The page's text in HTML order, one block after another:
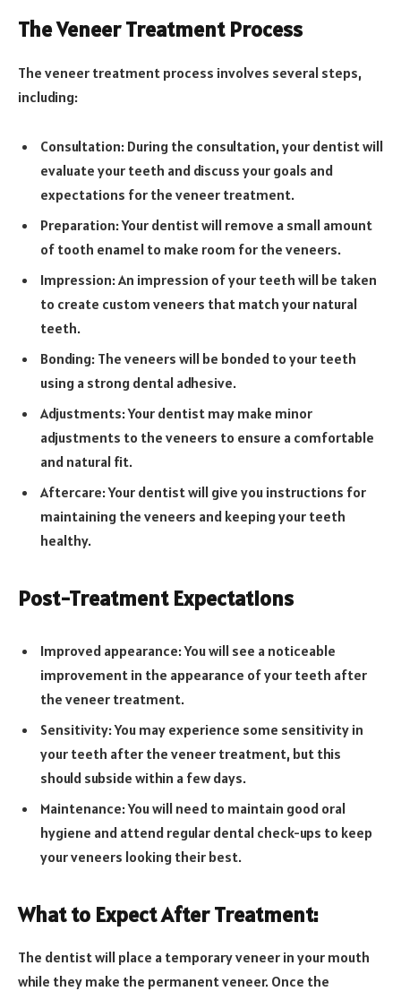
The Veneer Treatment Process
The veneer treatment process involves several steps,
including:
Consultation: During the consultation, your dentist will
evaluate your teeth and discuss your goals and
expectations for the veneer treatment.
Preparation: Your dentist will remove a small amount
of tooth enamel to make room for the veneers.
Impression: An impression of your teeth will be taken
to create custom veneers that match your natural
teeth.
Bonding: The veneers will be bonded to your teeth
using a strong dental adhesive.
Adjustments: Your dentist may make minor
adjustments to the veneers to ensure a comfortable
and natural fit.
Aftercare: Your dentist will give you instructions for
maintaining the veneers and keeping your teeth
healthy.
Post-Treatment Expectations
Improved appearance: You will see a noticeable
improvement in the appearance of your teeth after
the veneer treatment.
Sensitivity: You may experience some sensitivity in
your teeth after the veneer treatment, but this
should subside within a few days.
Maintenance: You will need to maintain good oral
hygiene and attend regular dental check-ups to keep
your veneers looking their best.
What to Expect After Treatment:
The dentist will place a temporary veneer in your mouth
while they make the permanent veneer. Once the